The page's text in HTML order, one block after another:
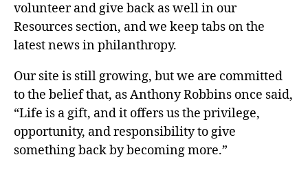
volunteer and give back as well in our
Resources section, and we keep tabs on the
latest news in philanthropy.
Our site is still growing, but we are committed
to the belief that, as Anthony Robbins once said,
“Life is a gift, and it offers us the privilege,
opportunity, and responsibility to give
something back by becoming more.”